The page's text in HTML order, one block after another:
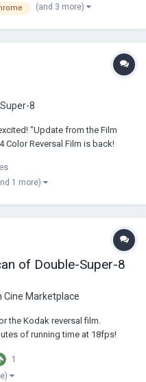
(and 3 more)
Super-8
"Update from the Film
Color Reversal Film is back!
?taken-...
1 more)
of Double-Super-8
Cine Marketplace
the Kodak reversal film.
of running time at 18fps!
2R 122 meter / 400 feet Kodak
1